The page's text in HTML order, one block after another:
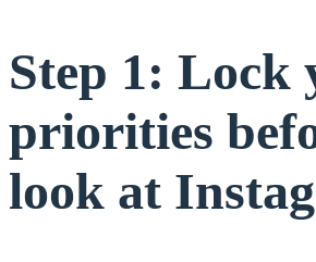
Step 1: Lock
priorities
look at